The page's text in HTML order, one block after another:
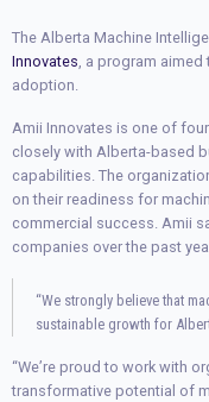
The Alberta Machine
Innovates, a program
adoption.
Amii Innovates is one of
closely with Alberta-based
capabilities. The
on their readiness for
commercial success. Amii
companies over the past
“We strongly believe that
sustainable growth for
“We’re proud to work with
transformative potential of